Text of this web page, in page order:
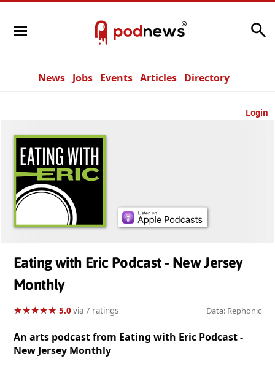
News Jobs Events Articles Directory
Login
Eating with Eric Podcast - New Jersey
Monthly
★★★★★
★★★★★ 5.0via 7 ratings Data: Rephonic
An arts podcast from Eating with Eric Podcast -
New Jersey Monthly